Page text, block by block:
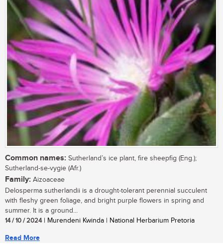
Common names: Sutherland’s ice plant, fire sheepfig (Eng.);
Sutherland-se-vygie (Afr.)
Family: Aizoaceae
Delosperma sutherlandii is a drought-tolerant perennial succulent
with fleshy green foliage, and bright purple flowers in spring and
summer. It is a ground...
14 / 10 / 2024| Murendeni Kwinda | National Herbarium Pretoria
Read More